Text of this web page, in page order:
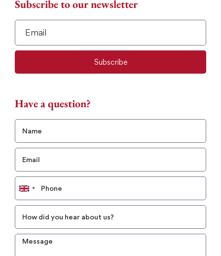
Subscribe to our newsletter
Subscribe
Have a question?
United
Kingdom
+44